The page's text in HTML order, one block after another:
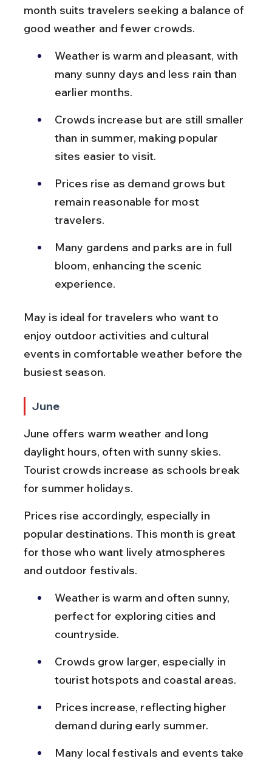
month suits travelers seeking a balance of
good weather and fewer crowds.
Weather is warm and pleasant, with
many sunny days and less rain than
earlier months.
Crowds increase but are still smaller
than in summer, making popular
sites easier to visit.
Prices rise as demand grows but
remain reasonable for most
travelers.
Many gardens and parks are in full
bloom, enhancing the scenic
experience.
May is ideal for travelers who want to
enjoy outdoor activities and cultural
events in comfortable weather before the
busiest season.
June
June offers warm weather and long
daylight hours, often with sunny skies.
Tourist crowds increase as schools break
for summer holidays.
Prices rise accordingly, especially in
popular destinations. This month is great
for those who want lively atmospheres
and outdoor festivals.
Weather is warm and often sunny,
perfect for exploring cities and
countryside.
Crowds grow larger, especially in
tourist hotspots and coastal areas.
Prices increase, reflecting higher
demand during early summer.
Many local festivals and events take